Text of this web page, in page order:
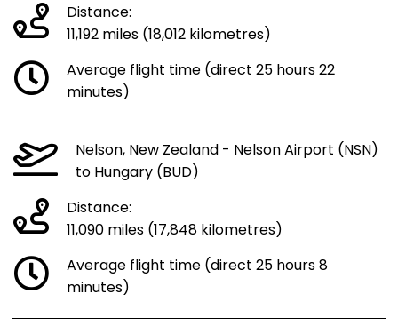
Distance:
11,192 miles (18,012 kilometres)
Average flight time (direct 25 hours 22
minutes)
Nelson, New Zealand - Nelson Airport (NSN)
to Hungary (BUD)
Distance:
11,090 miles (17,848 kilometres)
Average flight time (direct 25 hours 8
minutes)